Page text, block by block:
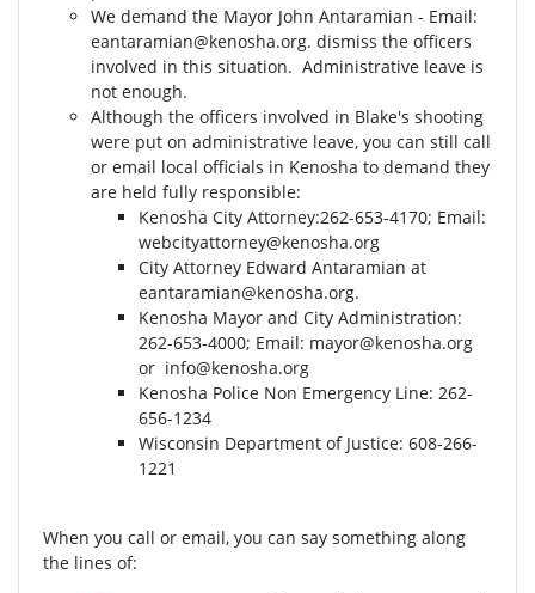
We demand the Mayor John Antaramian - Email:
eantaramian@kenosha.org. dismiss the officers
involved in this situation. Administrative leave is
not enough.
Although the officers involved in Blake's shooting
were put on administrative leave, you can still call
or email local officials in Kenosha to demand they
are held fully responsible:
Kenosha City Attorney⁣⁣:262-653-4170⁣⁣; Email:
webcityattorney@kenosha.org
City Attorney Edward Antaramian at
eantaramian@kenosha.org.
Kenosha Mayor and City Administration:
262-653-4000⁣⁣; Email: mayor@kenosha.org
or info@kenosha.org
Kenosha Police Non Emergency Line: 262-
656-1234
Wisconsin Department of Justice:⁣ 608-266-
1221⁣
When you call or email, you can say something along
the lines of: